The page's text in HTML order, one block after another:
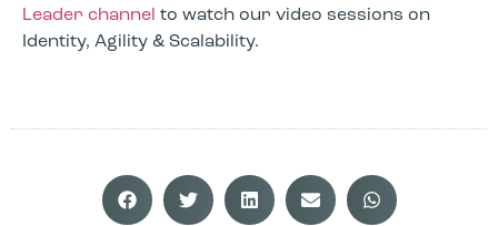
Leader channel to watch our video sessions on
Identity, Agility & Scalability.